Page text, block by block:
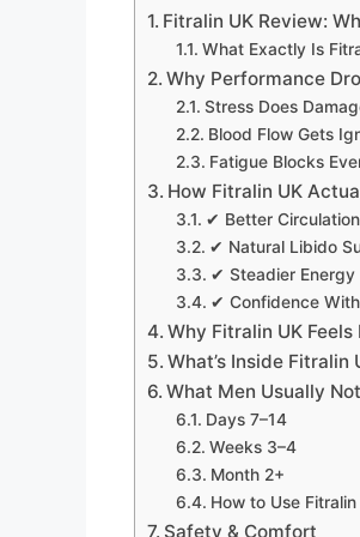
Fitralin UK Review:
What Exactly Is
Why Performance
Stress Does
Blood Flow Gets
Fatigue Blocks
How Fitralin UK
✔ Better Circulation
✔ Natural Libido
✔ Steadier Energy
✔ Confidence
Why Fitralin UK
What’s Inside Fitralin
What Men Usually
Days 7–14
Weeks 3–4
Month 2+
How to Use Fitralin
Safety & Comfort